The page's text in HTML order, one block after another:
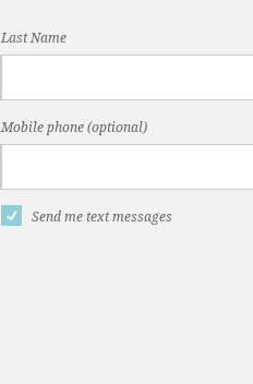
Last Name
Mobile phone (optional)
Send me text messages